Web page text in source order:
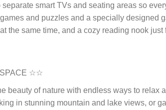
smart TVs and seating areas so
and puzzles and a specially designed
the same time, and a cozy reading nook just
☆☆
beauty of nature with endless ways to relax
in stunning mountain and lake views, or